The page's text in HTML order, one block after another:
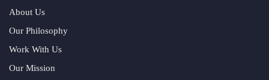
About Us
Our Philosophy
Work With Us
Our Mission